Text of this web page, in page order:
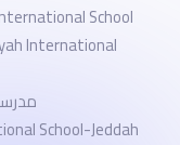
School
International
School-Jeddah